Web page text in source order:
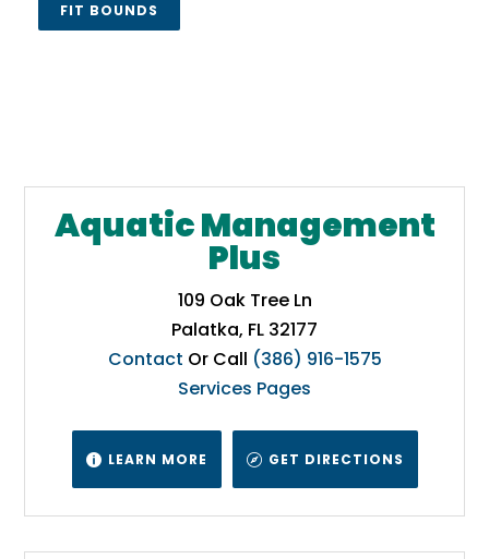
FIT BOUNDS
Aquatic Management
Plus
109 Oak Tree Ln
Palatka, FL 32177
Contact Or Call (386) 916-1575
Services Pages
 LEARN MORE  GET DIRECTIONS